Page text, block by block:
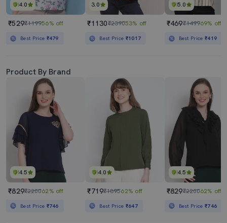
4.0
₹529₹119956% off
Best Price ₹479
3.0
₹1130₹239053% off
Best Price ₹1017
5.0
₹469₹149969% off
Best Price₹419
Product By Brand
4.5
₹829₹220062% off
Best Price ₹746
4.0
₹719₹189562% off
Best Price ₹647
4.5
₹829₹220062% off
Best Price₹746